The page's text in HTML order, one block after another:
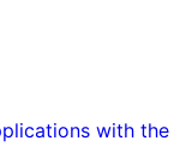
with the